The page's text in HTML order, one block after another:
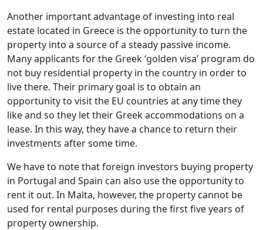
Another important advantage of investing into real
estate located in Greece is the opportunity to turn the
property into a source of a steady passive income.
Many applicants for the Greek ‘golden visa’ program do
not buy residential property in the country in order to
live there. Their primary goal is to obtain an
opportunity to visit the EU countries at any time they
like and so they let their Greek accommodations on a
lease. In this way, they have a chance to return their
investments after some time.
We have to note that foreign investors buying property
in Portugal and Spain can also use the opportunity to
rent it out. In Malta, however, the property cannot be
used for rental purposes during the first five years of
property ownership.